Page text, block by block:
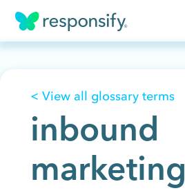
Services
Results
About
< View all glossary terms
inbound
marketing